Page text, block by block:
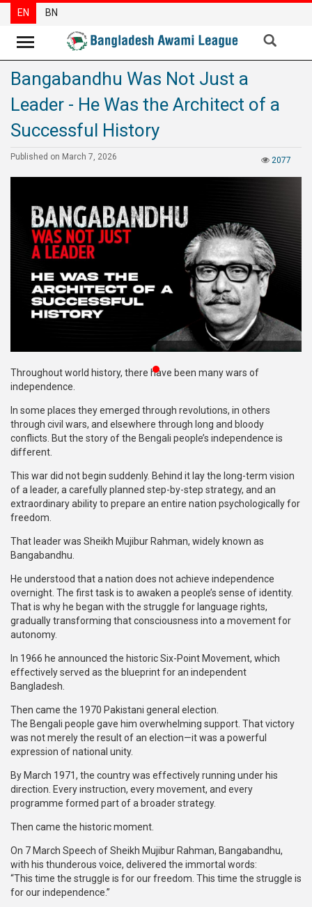
News
Party
News
Articles
Reports
Opinions
Newsletter
Press
Release
BNP-
Violence
Organization
Election
Manifesto
EN BN
Bangabandhu Was Not Just a
Leader - He Was the Architect of a
Successful History
2077
Published on March 7, 2026
Throughout world history, there have been many wars of
independence.
In some places they emerged through revolutions, in others
through civil wars, and elsewhere through long and bloody
conflicts. But the story of the Bengali people’s independence is
different.
This war did not begin suddenly. Behind it lay the long-term vision
of a leader, a carefully planned step-by-step strategy, and an
extraordinary ability to prepare an entire nation psychologically for
freedom.
That leader was Sheikh Mujibur Rahman, widely known as
Bangabandhu.
He understood that a nation does not achieve independence
overnight. The first task is to awaken a people’s sense of identity.
That is why he began with the struggle for language rights,
gradually transforming that consciousness into a movement for
autonomy.
In 1966 he announced the historic Six-Point Movement, which
effectively served as the blueprint for an independent
Bangladesh.
Then came the 1970 Pakistani general election.
The Bengali people gave him overwhelming support. That victory
was not merely the result of an election—it was a powerful
expression of national unity.
By March 1971, the country was effectively running under his
direction. Every instruction, every movement, and every
programme formed part of a broader strategy.
Then came the historic moment.
On 7 March Speech of Sheikh Mujibur Rahman, Bangabandhu,
with his thunderous voice, delivered the immortal words:
“This time the struggle is for our freedom. This time the struggle is
for our independence.”